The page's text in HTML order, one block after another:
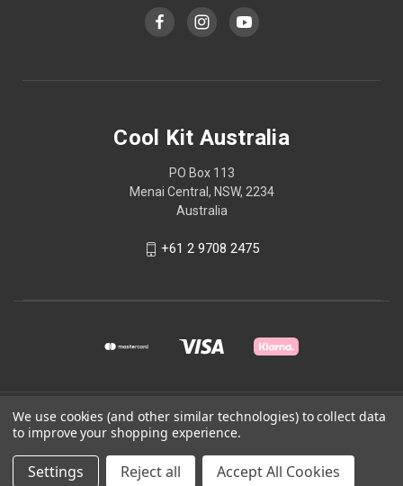
Cool Kit Australia
PO Box 113
Menai Central, NSW, 2234
Australia
+61 2 9708 2475
© 2026 Cool Kit Australia
Powered by BigCommerce
We use cookies (and other similar technologies) to collect data
to improve your shopping experience.
Settings Reject all Accept All Cookies